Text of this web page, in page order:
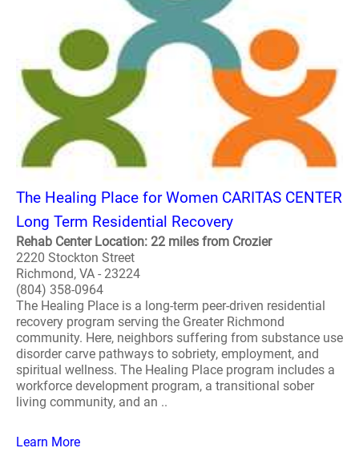
The Healing Place for Women CARITAS CENTER
Long Term Residential Recovery
Rehab Center Location: 22 miles from Crozier
2220 Stockton Street
Richmond, VA - 23224
(804) 358-0964
The Healing Place is a long-term peer-driven residential
recovery program serving the Greater Richmond
community. Here, neighbors suffering from substance use
disorder carve pathways to sobriety, employment, and
spiritual wellness. The Healing Place program includes a
workforce development program, a transitional sober
living community, and an ..
Learn More